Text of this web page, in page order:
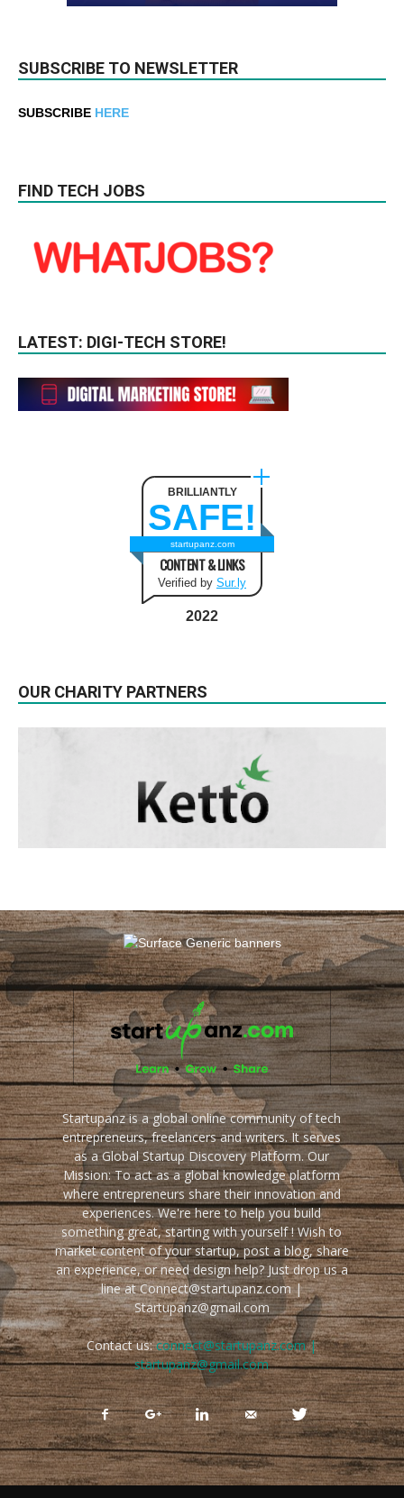
SUBSCRIBE TO NEWSLETTER
SUBSCRIBE HERE
FIND TECH JOBS
LATEST: DIGI-TECH STORE!
BRILLIANTLY
SAFE!
startupanz.com
CONTENT & LINKS
Verified by Sur.ly
2022
OUR CHARITY PARTNERS
Startupanz is a global online community of tech
entrepreneurs, freelancers and writers. It serves
as a Global Startup Discovery Platform. Our
Mission: To act as a global knowledge platform
where entrepreneurs share their innovation and
experiences. We're here to help you build
something great, starting with yourself ! Wish to
market content of your startup, post a blog, share
an experience, or need design help? Just drop us a
line at Connect@startupanz.com |
Startupanz@gmail.com
Contact us:connect@startupanz.com |
startupanz@gmail.com